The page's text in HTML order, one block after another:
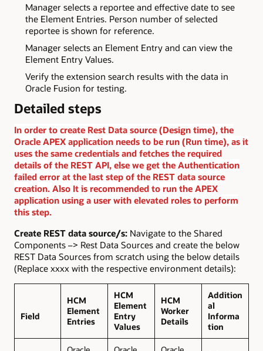
Manager selects a reportee and effective date to see
the Element Entries. Person number of selected
reportee is shown for reference.
Manager selects an Element Entry and can view the
Element Entry Values.
Verify the extension search results with the data in
Oracle Fusion for testing.
Detailed steps
In order to create Rest Data source (Design time), the
Oracle APEX application needs to be run (Run time), as it
uses the same credentials and fetches the required
details of the REST API, else we get the Authentication
failed error at the last step of the REST data source
creation. Also It is recommended to run the APEX
application using a user with elevated roles to perform
this step.
Create REST data source/s: Navigate to the Shared
Components –> Rest Data Sources and create the below
REST Data Sources from scratch using the below details
(Replace xxxx with the respective environment details):
Field
HCM
Element
Entries
HCM
Element
Entry
Values
HCM
Worker
Details
Addition
al
Informa
tion